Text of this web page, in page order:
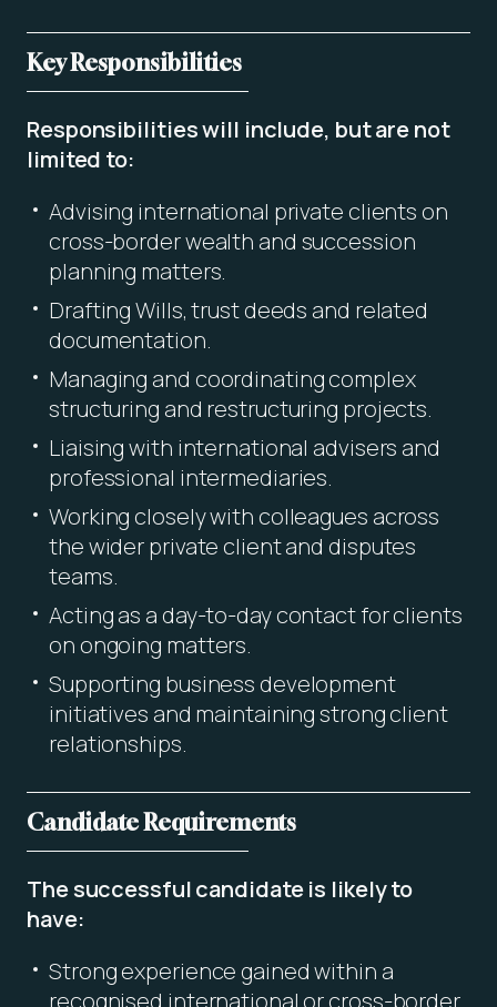
Key Responsibilities
Responsibilities will include, but are not
limited to:
Advising international private clients on
cross-border wealth and succession
planning matters.
Drafting Wills, trust deeds and related
documentation.
Managing and coordinating complex
structuring and restructuring projects.
Liaising with international advisers and
professional intermediaries.
Working closely with colleagues across
the wider private client and disputes
teams.
Acting as a day-to-day contact for clients
on ongoing matters.
Supporting business development
initiatives and maintaining strong client
relationships.
Candidate Requirements
The successful candidate is likely to
have:
Strong experience gained within a
recognised international or cross-border